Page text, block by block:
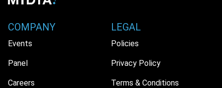
COMPANY
Events
Panel
Careers
LEGAL
Policies
Privacy Policy
Terms & Conditions